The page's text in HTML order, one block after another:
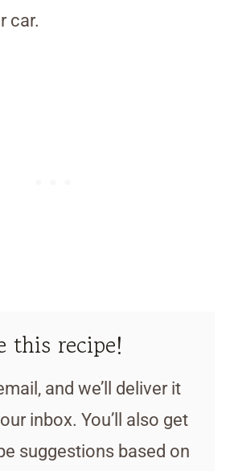
car.
this recipe!
and we’ll deliver it
inbox. You’ll also get
suggestions based on